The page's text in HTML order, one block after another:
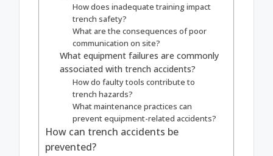
How does inadequate training impact
trench safety?
What are the consequences of poor
communication on site?
What equipment failures are commonly
associated with trench accidents?
How do faulty tools contribute to
trench hazards?
What maintenance practices can
prevent equipment-related accidents?
How can trench accidents be
prevented?